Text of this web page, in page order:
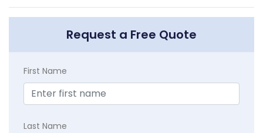
Request a Free Quote
First Name
Last Name